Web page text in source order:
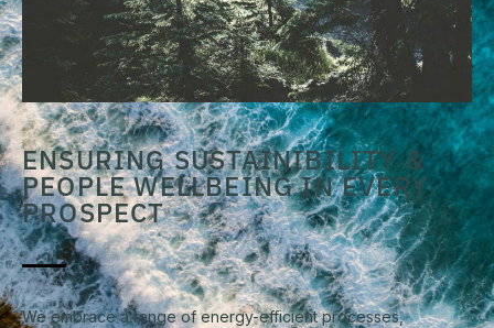
ENSURING SUSTAINIBILITY &
PEOPLE WELLBEING IN EVERY
PROSPECT
We embrace a range of energy-efficient processes,